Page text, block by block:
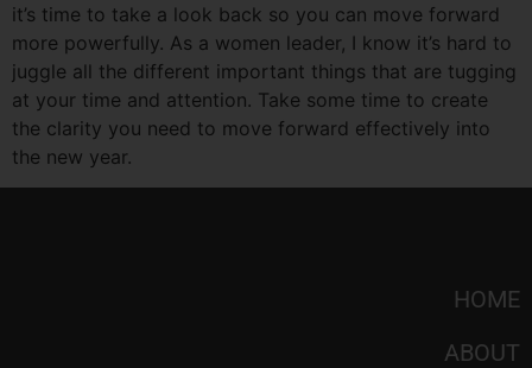
it’s time to take a look back so you can move forward
more powerfully. As a women leader, I know it’s hard to
juggle all the different important things that are tugging
at your time and attention. Take some time to create
the clarity you need to move forward effectively into
the new year.
HOME
ABOUT